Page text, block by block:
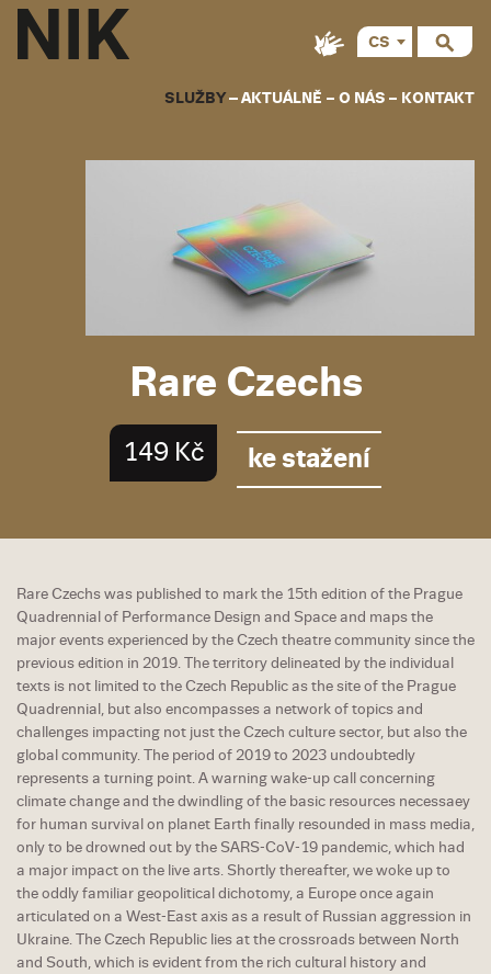
SLUŽBY AKTUÁLNĚ O NÁS KONTAKT
CS
Rare Czechs
149 Kč ke stažení
Rare Czechs was published to mark the 15th edition of the Prague
Quadrennial of Performance Design and Space and maps the
major events experienced by the Czech theatre community since the
previous edition in 2019. The territory delineated by the individual
texts is not limited to the Czech Republic as the site of the Prague
Quadrennial, but also encompasses a network of topics and
challenges impacting not just the Czech culture sector, but also the
global community. The period of 2019 to 2023 undoubtedly
represents a turning point. A warning wake-up call concerning
climate change and the dwindling of the basic resources necessaey
for human survival on planet Earth finally resounded in mass media,
only to be drowned out by the SARS-CoV-19 pandemic, which had
a major impact on the live arts. Shortly thereafter, we woke up to
the oddly familiar geopolitical dichotomy, a Europe once again
articulated on a West-East axis as a result of Russian aggression in
Ukraine. The Czech Republic lies at the crossroads between North
and South, which is evident from the rich cultural history and